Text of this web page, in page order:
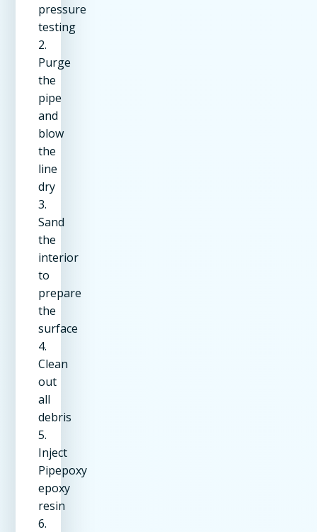
pressure
testing
2.
Purge
the
pipe
and
blow
the
line
dry
3.
Sand
the
interior
to
prepare
the
surface
4.
Clean
out
all
debris
5.
Inject
Pipepoxy
epoxy
resin
6.